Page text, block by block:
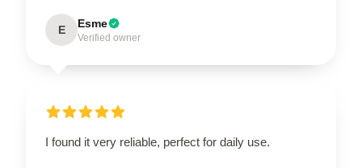
E Esme
Verified owner
I found it very reliable, perfect for daily use.